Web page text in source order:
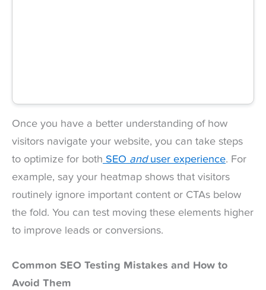
Once you have a better understanding of how
visitors navigate your website, you can take steps
to optimize for both SEO anduser experience. For
example, say your heatmap shows that visitors
routinely ignore important content or CTAs below
the fold. You can test moving these elements higher
to improve leads or conversions.
Common SEO Testing Mistakes and How to
Avoid Them